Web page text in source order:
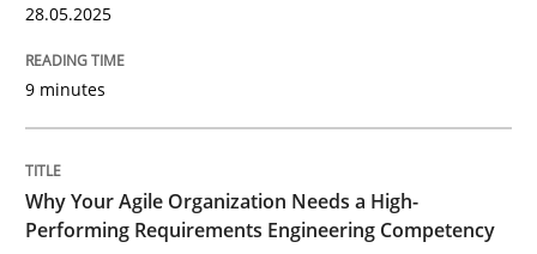
READ ARTICLE
Practice
28.05.2025
9 minutes
Why Your Agile Organization Needs a High-
Performing Requirements Engineering Competency